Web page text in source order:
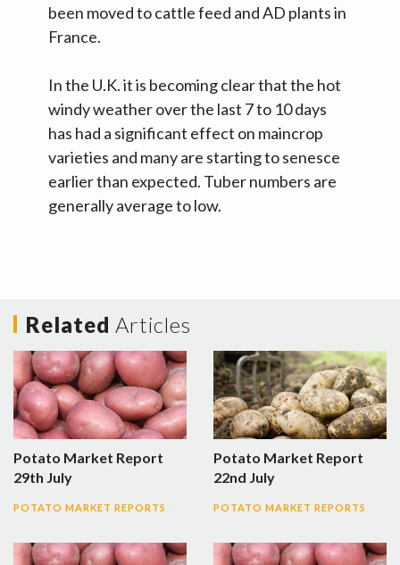
been moved to cattle feed and AD plants in
France.
In the U.K. it is becoming clear that the hot
windy weather over the last 7 to 10 days
has had a significant effect on maincrop
varieties and many are starting to senesce
earlier than expected. Tuber numbers are
generally average to low.
Related Articles
Potato Market Report
29th July
POTATO MARKET REPORTS
Potato Market Report
22nd July
POTATO MARKET REPORTS